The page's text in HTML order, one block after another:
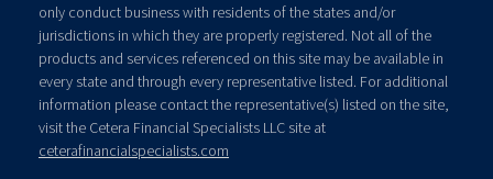
only conduct business with residents of the states and/or
jurisdictions in which they are properly registered. Not all of the
products and services referenced on this site may be available in
every state and through every representative listed. For additional
information please contact the representative(s) listed on the site,
visit the Cetera Financial Specialists LLC site at
ceterafinancialspecialists.com